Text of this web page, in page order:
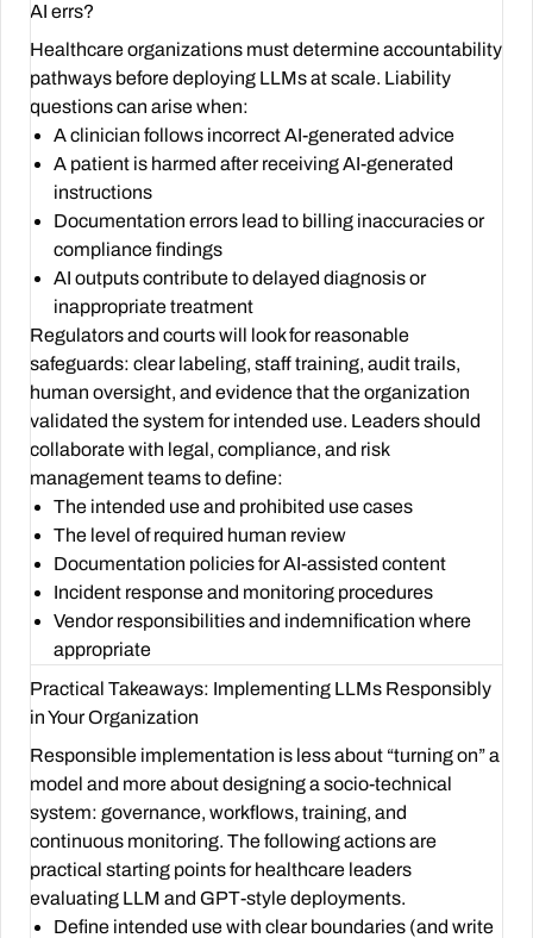
AI errs?
Healthcare organizations must determine accountability
pathways before deploying LLMs at scale. Liability
questions can arise when:
A clinician follows incorrect AI-generated advice
A patient is harmed after receiving AI-generated
instructions
Documentation errors lead to billing inaccuracies or
compliance findings
AI outputs contribute to delayed diagnosis or
inappropriate treatment
Regulators and courts will look for reasonable
safeguards: clear labeling, staff training, audit trails,
human oversight, and evidence that the organization
validated the system for intended use. Leaders should
collaborate with legal, compliance, and risk
management teams to define:
The intended use and prohibited use cases
The level of required human review
Documentation policies for AI-assisted content
Incident response and monitoring procedures
Vendor responsibilities and indemnification where
appropriate
Practical Takeaways: Implementing LLMs Responsibly
in Your Organization
Responsible implementation is less about “turning on” a
model and more about designing a socio-technical
system: governance, workflows, training, and
continuous monitoring. The following actions are
practical starting points for healthcare leaders
evaluating LLM and GPT-style deployments.
Define intended use with clear boundaries (and write